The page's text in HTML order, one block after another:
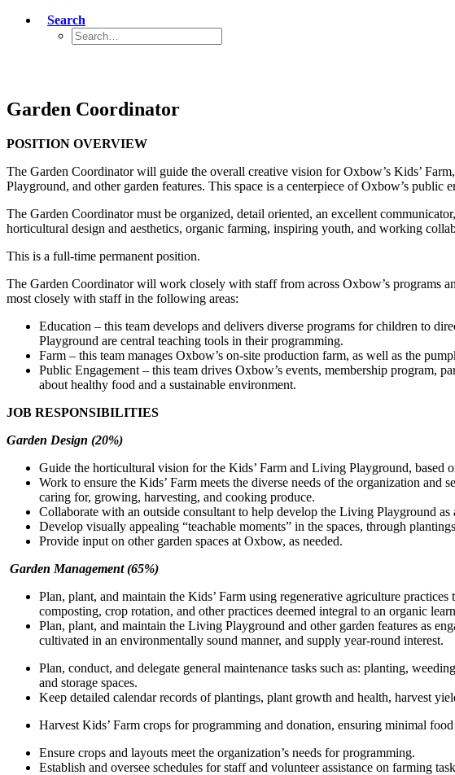
Search
Garden Coordinator
POSITION OVERVIEW
The Garden Coordinator will guide the overall creative vision for Oxbow’s Kids’
Playground, and other garden features. This space is a centerpiece of Oxbow’s
The Garden Coordinator must be organized, detail oriented, an excellent
horticultural design and aesthetics, organic farming, inspiring youth, and working
This is a full-time permanent position.
The Garden Coordinator will work closely with staff from across Oxbow’s programs
most closely with staff in the following areas:
Education – this team develops and delivers diverse programs for children to
Playground are central teaching tools in their programming.
Farm – this team manages Oxbow’s on-site production farm, as well as the
Public Engagement – this team drives Oxbow’s events, membership program,
about healthy food and a sustainable environment.
JOB RESPONSIBILITIES
Garden Design (20%)
Guide the horticultural vision for the Kids’ Farm and Living Playground, based
Work to ensure the Kids’ Farm meets the diverse needs of the organization
caring for, growing, harvesting, and cooking produce.
Collaborate with an outside consultant to help develop the Living Playground
Develop visually appealing “teachable moments” in the spaces, through
Provide input on other garden spaces at Oxbow, as needed.
Garden Management(65%)
Plan, plant, and maintain the Kids’ Farm using regenerative agriculture
composting, crop rotation, and other practices deemed integral to an organic
Plan, plant, and maintain the Living Playground and other garden features as
cultivated in an environmentally sound manner, and supply year-round interest.
Plan, conduct, and delegate general maintenance tasks such as: planting,
and storage spaces.
Keep detailed calendar records of plantings, plant growth and health, harvest
Harvest Kids’ Farm crops for programming and donation, ensuring minimal food
Ensure crops and layouts meet the organization’s needs for programming.
Establish and oversee schedules for staff and volunteer assistance on farming